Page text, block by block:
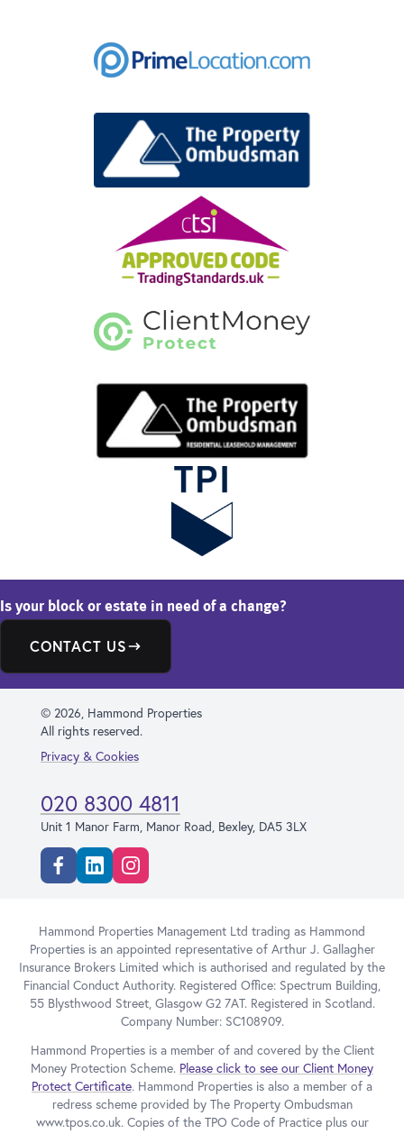
Is your block or estate in need of a change?
CONTACT US
© 2026, Hammond Properties
All rights reserved.
Privacy & Cookies
020 8300 4811
Unit 1 Manor Farm, Manor Road, Bexley, DA5 3LX
FacebookLinkedinInstagram
Hammond Properties Management Ltd trading as Hammond
Properties is an appointed representative of Arthur J. Gallagher
Insurance Brokers Limited which is authorised and regulated by the
Financial Conduct Authority. Registered Office: Spectrum Building,
55 Blysthwood Street, Glasgow G2 7AT. Registered in Scotland.
Company Number: SC108909.
Hammond Properties is a member of and covered by the Client
Money Protection Scheme. Please click to see our Client Money
Protect Certificate. Hammond Properties is also a member of a
redress scheme provided by The Property Ombudsman
www.tpos.co.uk. Copies of the TPO Code of Practice plus our